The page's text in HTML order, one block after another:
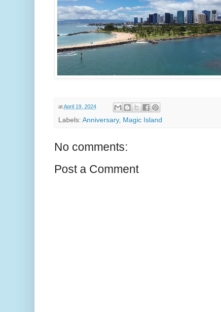
atApril 19, 2024
Labels: Anniversary, Magic Island
No comments:
Post a Comment